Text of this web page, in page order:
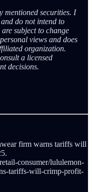
mentioned securities. I
do not intend to
subject to change
views and does
organization.
a licensed
decisions.
firm warns tariffs will
consumer/lululemon-
tariffs-will-crimp-profit-